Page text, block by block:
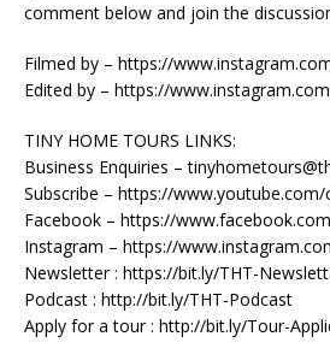
comment below and join the
Filmed by – https://
Edited by – https://
TINY HOME TOURS LINKS:
Business Enquiries –
Subscribe – https://
Facebook – https://
Instagram – https://
Newsletter : https://bit.ly/THT-
Podcast : http://bit.ly/THT-Podcast
Apply for a tour : http://bit.ly/Tour-